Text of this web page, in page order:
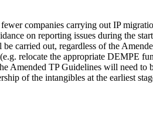
companies carrying out IP
on reporting issues during the
carried out, regardless of the
relocate the appropriate DEMPE
Amended TP Guidelines will need
of the intangibles at the earliest